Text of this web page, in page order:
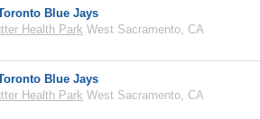
Blue Jays
Health Park West Sacramento, CA
Blue Jays
Health Park West Sacramento, CA